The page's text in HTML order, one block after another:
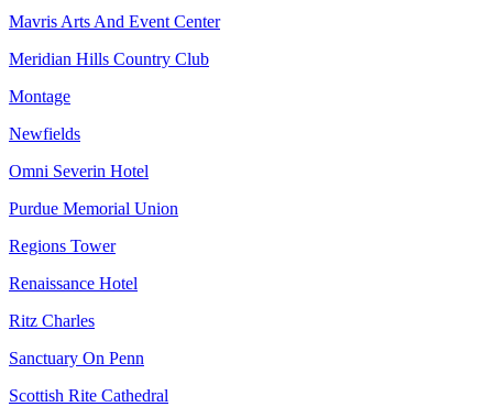
Mavris Arts And Event Center
Meridian Hills Country Club
Montage
Newfields
Omni Severin Hotel
Purdue Memorial Union
Regions Tower
Renaissance Hotel
Ritz Charles
Sanctuary On Penn
Scottish Rite Cathedral